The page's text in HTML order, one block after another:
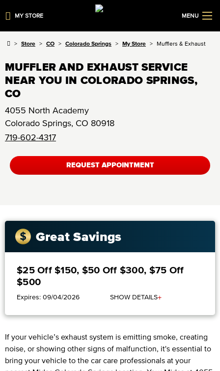
MY STORE MENU
Store CO Colorado Springs My Store Mufflers & Exhaust
MUFFLER AND EXHAUST SERVICE
NEAR YOU IN COLORADO SPRINGS,
CO
4055 North Academy
Colorado Springs, CO 80918
719-602-4317
REQUEST APPOINTMENT
Great Savings
$25 Off $150, $50 Off $300, $75 Off
$500
Expires: 09/04/2026 SHOW DETAILS+
If your vehicle’s exhaust system is emitting smoke, creating
noise, or showing other signs of malfunction, it's essential to
bring your vehicle to the car care professionals at your